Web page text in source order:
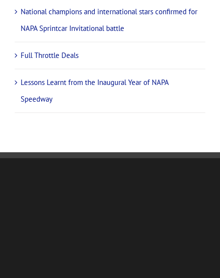
National champions and international stars confirmed for
NAPA Sprintcar Invitational battle
Full Throttle Deals
Lessons Learnt from the Inaugural Year of NAPA
Speedway